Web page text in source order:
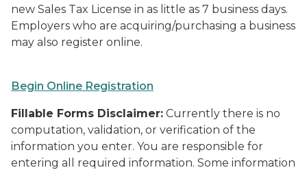
new Sales Tax License in as little as 7 business days.
Employers who are acquiring/purchasing a business
may also register online.
Begin Online Registration
Fillable Forms Disclaimer: Currently there is no
computation, validation, or verification of the
information you enter. You are responsible for
entering all required information. Some information